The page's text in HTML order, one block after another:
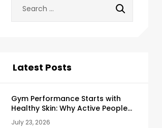
Latest Posts
Gym Performance Starts with
Healthy Skin: Why Active People
Should Never Ignore Skincare
July 23, 2026